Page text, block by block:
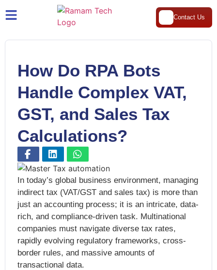
Contact Us
How Do RPA Bots
Handle Complex VAT,
GST, and Sales Tax
Calculations?
In today’s global business environment, managing
indirect tax (VAT/GST and sales tax) is more than
just an accounting process; it is an intricate, data-
rich, and compliance-driven task. Multinational
companies must navigate diverse tax rates,
rapidly evolving regulatory frameworks, cross-
border rules, and massive amounts of
transactional data.